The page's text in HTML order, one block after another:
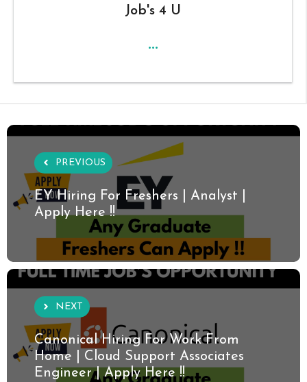
Job's 4 U
...
PREVIOUS
EY Hiring For Freshers | Analyst |
Apply Here !!
NEXT
Canonical Hiring For Work From
Home | Cloud Support Associates
Engineer | Apply Here !!